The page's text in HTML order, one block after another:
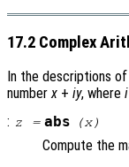
17.2 Complex
In the descriptions
numberx + iy, where i
: z = abs (x)
Compute the